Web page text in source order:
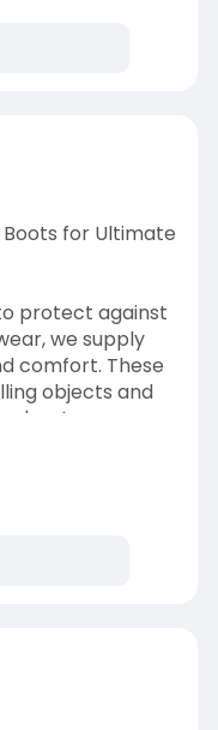
for Ultimate
protect against
we supply
comfort. These
objects and
boots are
durable and
for
workers.